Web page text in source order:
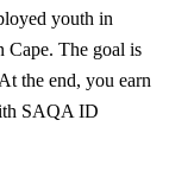
youth in
Cape. The goal is
the end, you earn
SAQA ID